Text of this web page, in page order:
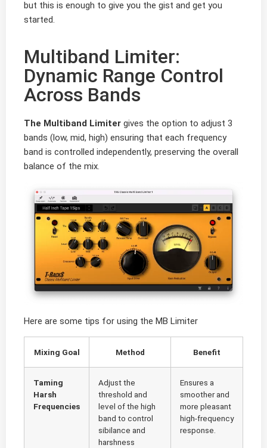
but this is enough to give you the gist and get you
started.
Multiband Limiter:
Dynamic Range Control
Across Bands
The Multiband Limiter gives the option to adjust 3
bands (low, mid, high) ensuring that each frequency
band is controlled independently, preserving the overall
balance of the mix.
Here are some tips for using the MB Limiter
Mixing Goal Method Benefit
Taming
Harsh
Frequencies
Adjust the
threshold and
level of the high
band to control
sibilance and
harshness
Ensures a
smoother and
more pleasant
high-frequency
response.